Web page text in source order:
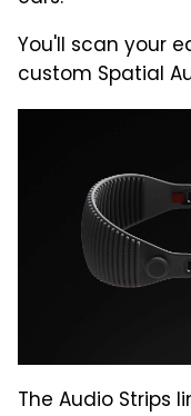
You'll scan your
custom Spatial
The Audio Strips